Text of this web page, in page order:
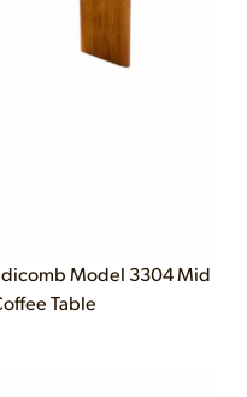
Model 3304 Mid
Table